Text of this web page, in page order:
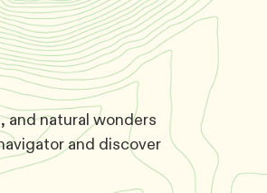
and natural wonders
and discover